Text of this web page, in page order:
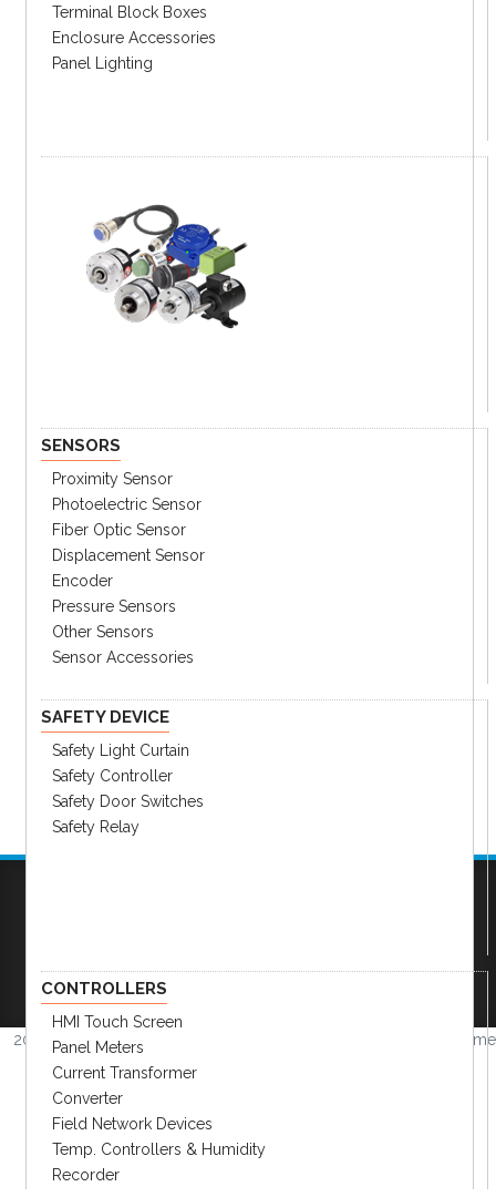
2026 © Amerimation Inc.
Volume
Terminal Block Boxes
Enclosure Accessories
Panel Lighting
SENSORS
Proximity Sensor
Photoelectric Sensor
Fiber Optic Sensor
Displacement Sensor
Encoder
Pressure Sensors
Other Sensors
Sensor Accessories
SAFETY DEVICE
Safety Light Curtain
Safety Controller
Safety Door Switches
Safety Relay
CONTROLLERS
HMI Touch Screen
Panel Meters
Current Transformer
Converter
Field Network Devices
Temp. Controllers & Humidity
Recorder